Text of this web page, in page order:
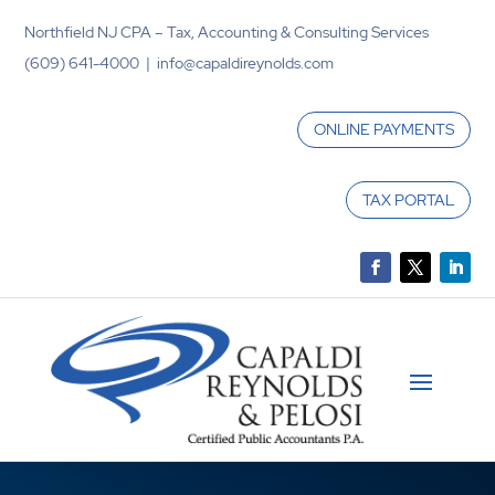
Northfield NJ CPA – Tax, Accounting & Consulting Services
(609) 641-4000 | info@capaldireynolds.com
ONLINE PAYMENTS
TAX PORTAL